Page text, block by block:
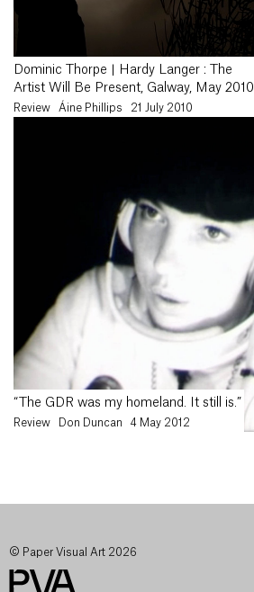
Dominic Thorpe | Hardy Langer : The
Artist Will Be Present, Galway, May 2010.
Review Áine Phillips 21 July 2010
“The GDR was my homeland. It still is.”
Review Don Duncan 4 May 2012
© Paper Visual Art 2026